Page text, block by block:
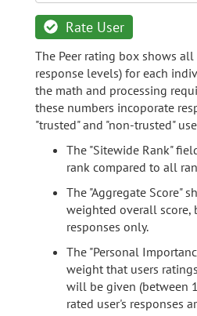
Rate User
The Peer rating box shows
response levels) for each
the math and processing
these numbers incoporate
"trusted" and "non-trusted"
The "Sitewide Rank"
rank compared to all
The "Aggregate Score"
weighted overall score,
responses only.
The "Personal
weight that users
will be given (between
rated user's responses